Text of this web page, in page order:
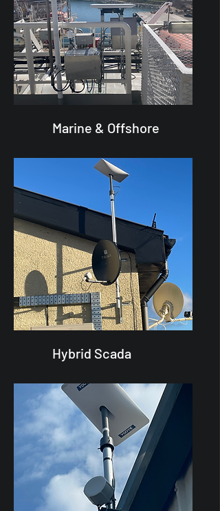
Marine & Offshore
Hybrid Scada